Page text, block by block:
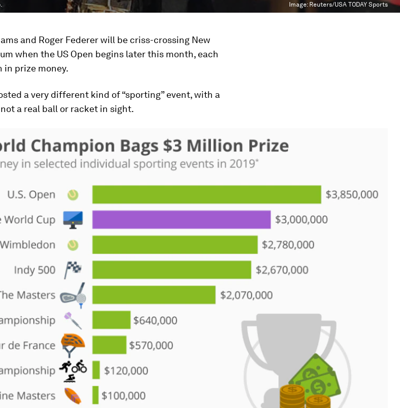
Image: Reuters/USA TODAY Sports
and Roger Federer will be criss-crossing New
when the US Open begins later this month, each
prize money.
a very different kind of “sporting” event, with a
a real ball or racket in sight.